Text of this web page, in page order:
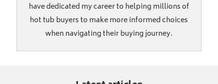
have dedicated my career to helping millions of
hot tub buyers to make more informed choices
when navigating their buying journey.